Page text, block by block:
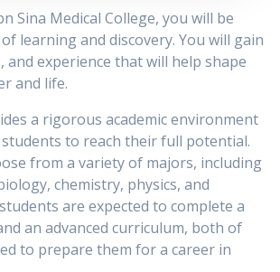
Sina Medical College, you will be
learning and discovery. You will gain
and experience that will help shape
and life.
a rigorous academic environment
to reach their full potential.
from a variety of majors, including
chemistry, physics, and
are expected to complete a
an advanced curriculum, both of
to prepare them for a career in